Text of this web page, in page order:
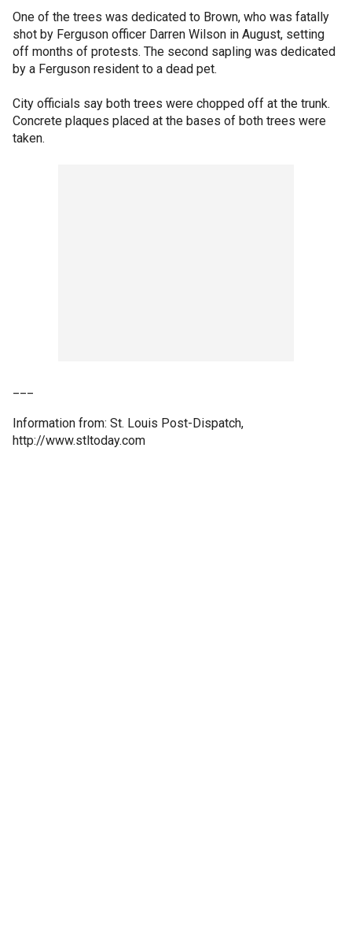
One of the trees was dedicated to Brown, who was fatally
shot by Ferguson officer Darren Wilson in August, setting
off months of protests. The second sapling was dedicated
by a Ferguson resident to a dead pet.
City officials say both trees were chopped off at the trunk.
Concrete plaques placed at the bases of both trees were
taken.
Information from: St. Louis Post-Dispatch,
http://www.stltoday.com